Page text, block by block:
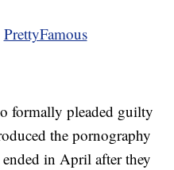
PrettyFamous
formally pleaded guilty
the pornography
in April after they